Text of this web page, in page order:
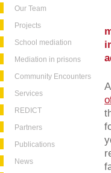
Our Team
Projects
School mediation
Mediation in prisons
Community Encounters
Services
REDICT
Partners
Publications
News